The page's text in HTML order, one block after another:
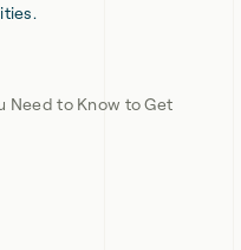
Need to Know to Get